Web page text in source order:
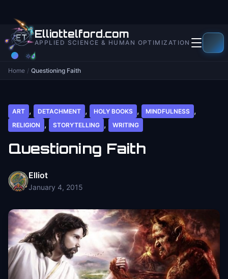
Elliottelford.com
APPLIED SCIENCE & HUMAN OPTIMIZATION
Home / Questioning Faith
ART , DETACHMENT , HOLY BOOKS , MINDFULNESS ,
RELIGION , STORYTELLING , WRITING
Questioning Faith
Elliot
January 4, 2015